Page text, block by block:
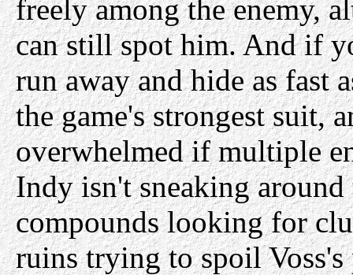
freely among the enemy,
can still spot him. And if
run away and hide as fast
the game's strongest suit,
overwhelmed if multiple
Indy isn't sneaking
compounds looking for
ruins trying to spoil Voss's